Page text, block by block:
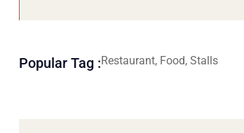
Popular Tag :Restaurant, Food, Stalls